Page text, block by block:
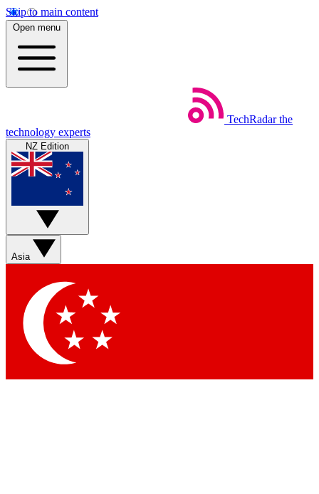
Skip to main content
Open menu
TechRadar the
technology experts
NZ Edition
Asia